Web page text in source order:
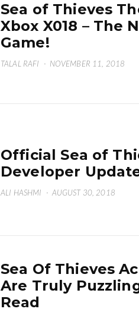
Sea of Thieves
Xbox X018 – The
Game!
TALAL RAFI · NOVEMBER 11, 2018
Official Sea of
Developer
ALI HASHMI · AUGUST 30, 2018
Sea Of Thieves
Are Truly
Read